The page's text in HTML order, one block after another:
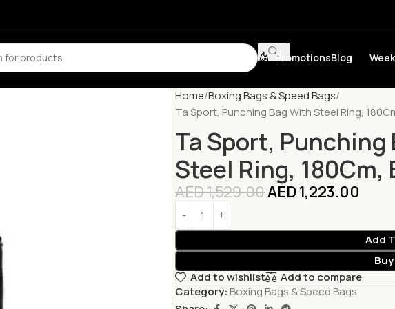
PromotionsBlog
Home Boxing Bags & Speed Bags
Ta Sport, Punching Bag With Steel Ring,
Ta Sport, Punching
Steel Ring, 180Cm,
AED1,529.00AED1,223.00
Add
Add to wishlist
Add to compare
Category: Boxing Bags & Speed Bags